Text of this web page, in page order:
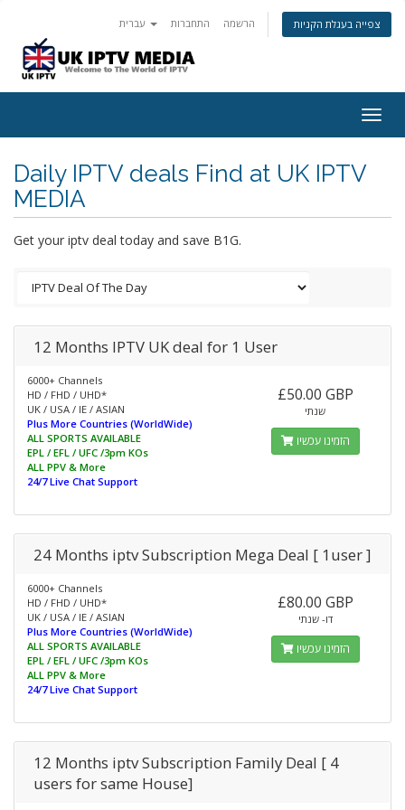
התחברות הרשמה צפייה בעגלת הקניות
Daily IPTV deals Find at UK IPTV
MEDIA
Get your iptv deal today and save B1G.
12 Months IPTV UK deal for 1 User
6000+ Channels
HD / FHD / UHD*
UK / USA / IE / ASIAN
Plus More Countries (WorldWide)
ALL SPORTS AVAILABLE
EPL / EFL / UFC /3pm KOs
ALL PPV & More
24/7 Live Chat Support
£50.00 GBP
שנתי
הזמינו עכשיו
24 Months iptv Subscription Mega Deal [ 1user ]
6000+ Channels
HD / FHD / UHD*
UK / USA / IE / ASIAN
Plus More Countries (WorldWide)
ALL SPORTS AVAILABLE
EPL / EFL / UFC /3pm KOs
ALL PPV & More
24/7 Live Chat Support
£80.00 GBP
דו- שנתי
הזמינו עכשיו
12 Months iptv Subscription Family Deal [ 4
users for same House]